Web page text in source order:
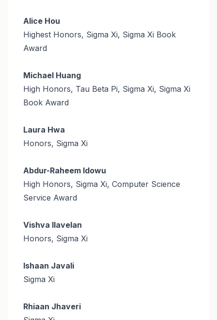
Alice Hou
Highest Honors, Sigma Xi, Sigma Xi Book
Award
Michael Huang
High Honors, Tau Beta Pi, Sigma Xi, Sigma Xi
Book Award
Laura Hwa
Honors, Sigma Xi
Abdur-Raheem Idowu
High Honors, Sigma Xi, Computer Science
Service Award
Vishva Ilavelan
Honors, Sigma Xi
Ishaan Javali
Sigma Xi
Rhiaan Jhaveri